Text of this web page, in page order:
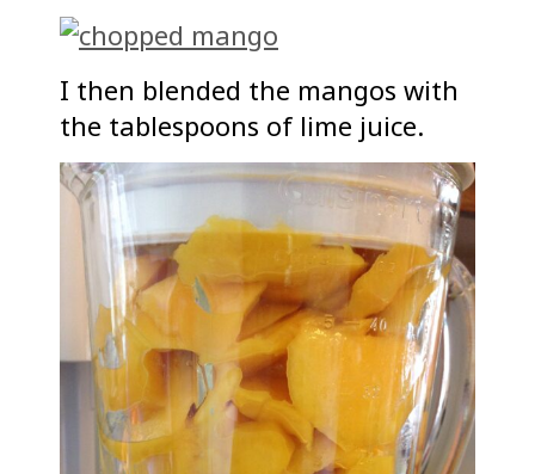
I then blended the mangos with
the tablespoons of lime juice.